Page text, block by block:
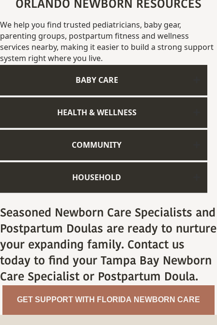
ORLANDO NEWBORN RESOURCES
We help you find trusted pediatricians, baby gear,
parenting groups, postpartum fitness and wellness
services nearby, making it easierto build a strong support
system rightwhereyou live.
BABY CARE
HEALTH & WELLNESS
COMMUNITY
HOUSEHOLD
Seasoned Newborn Care Specialists and
Postpartum Doulas are ready to nurture
your expanding family. Contact us
today to find your Tampa Bay Newborn
Care Specialist or Postpartum Doula.
GET SUPPORT WITH FLORIDA NEWBORN CARE